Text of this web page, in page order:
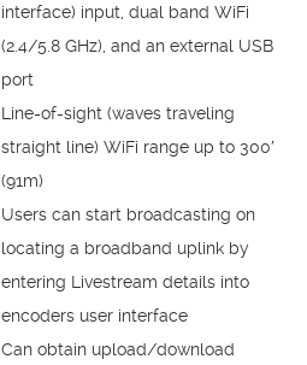
interface) input, dual band WiFi
(2.4/5.8 GHz), and an external USB
port
Line-of-sight (waves traveling
straight line) WiFi range up to 300′
(91m)
Users can start broadcasting on
locating a broadband uplink by
entering Livestream details into
encoders user interface
Can obtain upload/download